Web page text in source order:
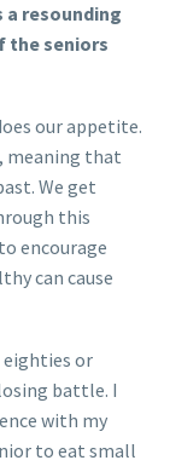
a resounding
the seniors
our appetite.
meaning that
We get
this
encourage
can cause
eighties or
battle. I
with my
to eat small